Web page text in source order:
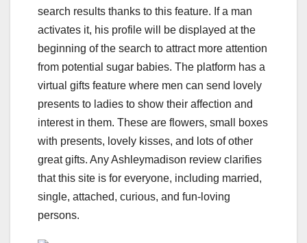
search results thanks to this feature. If a man
activates it, his profile will be displayed at the
beginning of the search to attract more attention
from potential sugar babies. The platform has a
virtual gifts feature where men can send lovely
presents to ladies to show their affection and
interest in them. These are flowers, small boxes
with presents, lovely kisses, and lots of other
great gifts. Any Ashleymadison review clarifies
that this site is for everyone, including married,
single, attached, curious, and fun-loving
persons.